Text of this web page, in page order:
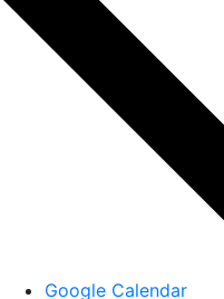
Google Calendar